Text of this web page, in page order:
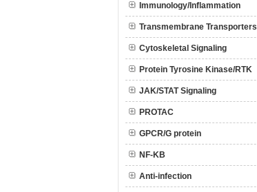
Immunology/Inflammation
Transmembrane Transporters
Cytoskeletal Signaling
Protein Tyrosine Kinase/RTK
JAK/STAT Signaling
PROTAC
GPCR/G protein
NF-KB
Anti-infection